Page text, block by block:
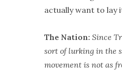
actually want to lay
The Nation: Since
sort of lurking in the
movement is not as